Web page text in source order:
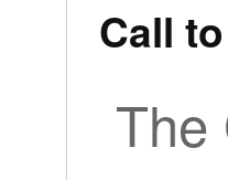
Call
The